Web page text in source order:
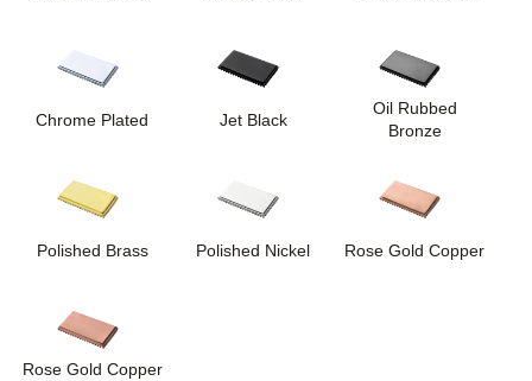
Chrome Plated Jet Black
Oil Rubbed
Bronze
Polished Brass Polished Nickel Rose Gold Copper
Rose Gold Copper